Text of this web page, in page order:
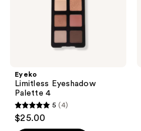
Eyeko
Limitless Eyeshadow
Palette 4
5
out
5 (4)
$25.00